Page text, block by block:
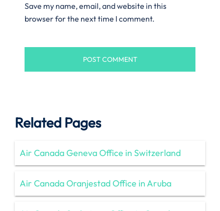
Save my name, email, and website in this
browser for the next time I comment.
Related Pages
Air Canada Geneva Office in Switzerland
Air Canada Oranjestad Office in Aruba